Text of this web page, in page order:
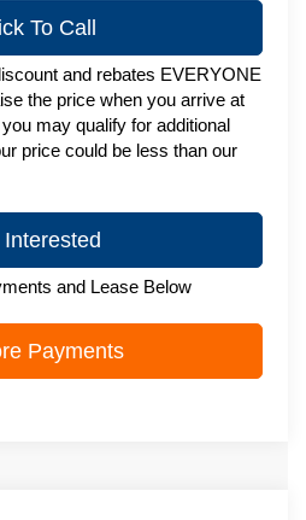
To Call
and rebates EVERYONE
the price when you arrive at
may qualify for additional
price could be less than our
Interested
and Lease Below
Payments